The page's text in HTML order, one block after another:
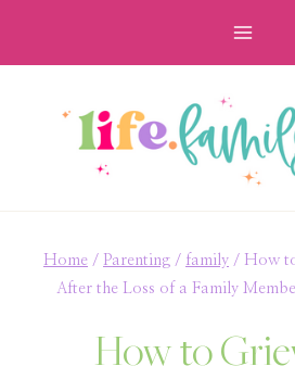
Home / Parenting / family / How
After the Loss of a Family
How to